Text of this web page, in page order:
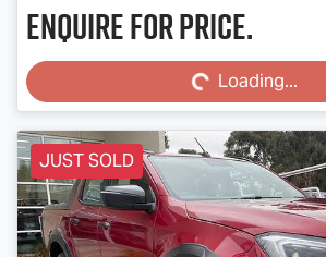
Enquire for price.
Loading... Loading...
JUST SOLD